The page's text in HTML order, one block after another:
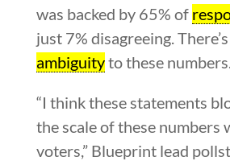
was backed by 65% of
just 7% disagreeing.
ambiguityto these numbers.
“I think these statements
the scale of these numbers
voters,” Blueprint lead